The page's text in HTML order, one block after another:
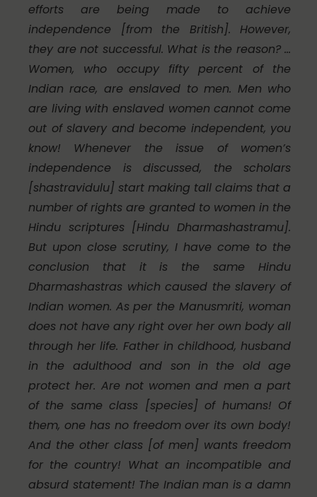
efforts are being made to achieve
independence [from the British]. However,
they are not successful. What is the reason? …
Women, who occupy fifty percent of the
Indian race, are enslaved to men. Men who
are living with enslaved women cannot come
out of slavery and become independent, you
know! Whenever the issue of women’s
independence is discussed, the scholars
[shastravidulu] start making tall claims that a
number of rights are granted to women in the
Hindu scriptures [Hindu Dharmashastramu].
But upon close scrutiny, I have come to the
conclusion that it is the same Hindu
Dharmashastras which caused the slavery of
Indian women. As per theManusmriti, woman
does not have any right over her own body all
through her life. Father in childhood, husband
in the adulthood and son in the old age
protect her. Are not women and men a part
of the same class [species] of humans! Of
them, one has no freedom over its own body!
And the other class [of men] wants freedom
for the country! What an incompatible and
absurd statement! The Indian man is a damn